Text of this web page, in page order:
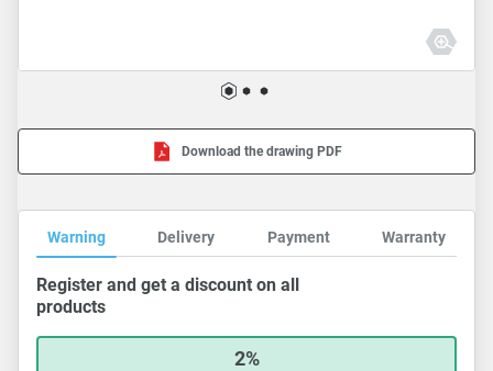
Download the drawing PDF
Warning Delivery Payment Warranty
Register and get a discount on all
products
2%